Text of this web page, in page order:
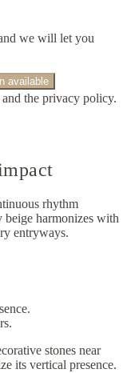
we will let you
available
the privacy policy.
rhythm
beige harmonizes with
entryways.
stones near
its vertical presence.